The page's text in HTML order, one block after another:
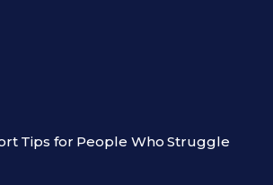
Tips for People Who Struggle